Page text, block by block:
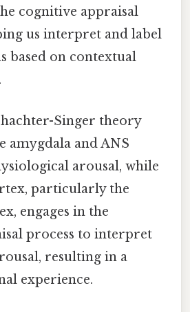
cognitive appraisal
us interpret and label
based on contextual
Singer theory
amygdala and ANS
arousal, while
particularly the
engages in the
process to interpret
resulting in a
experience.